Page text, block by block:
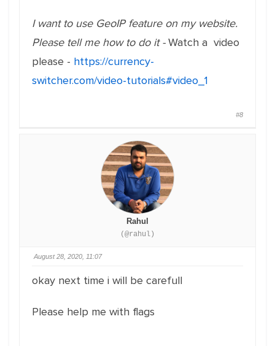
I want to use GeoIP feature on my website.
Please tell me how to do it -Watch a video
please - https://currency-
switcher.com/video-tutorials#video_1
#8
Rahul
(@rahul)
August 28, 2020, 11:07
okay next time i will be carefull
Please help me with flags